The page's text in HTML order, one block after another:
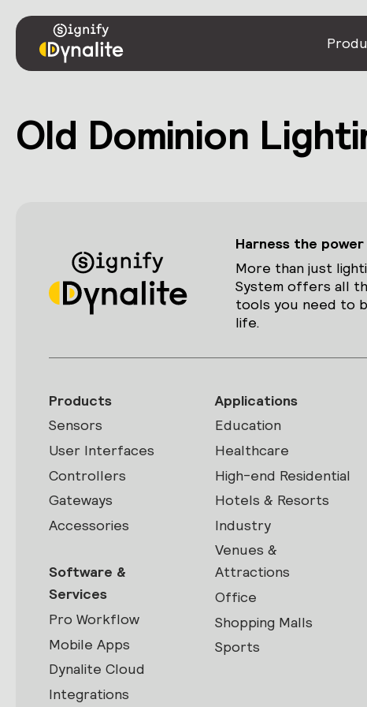
Old Dominion
Harness the
More than just
System offers all
tools you need to
life.
Products
Sensors
User Interfaces
Controllers
Gateways
Accessories
Software &
Services
Pro Workflow
Mobile Apps
Dynalite Cloud
Integrations
Applications
Education
Healthcare
High-end Residential
Hotels & Resorts
Industry
Venues &
Attractions
Office
Shopping Malls
Sports